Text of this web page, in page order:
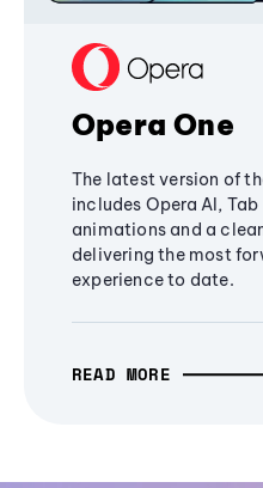
Opera One
The latest version of
includes Opera AI,
animations and a
delivering the most
experience to date.
READ MORE